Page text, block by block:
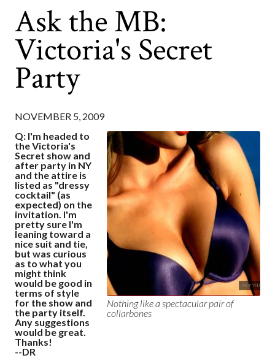
Ask the MB:
Victoria's Secret
Party
NOVEMBER 5, 2009
Nothing like a spectacular pair of
collarbones
Q: I'm headed to
the Victoria's
Secret show and
after party in NY
and the attire is
listed as "dressy
cocktail" (as
expected) on the
invitation. I'm
pretty sure I'm
leaning toward a
nice suit and tie,
but was curious
as to what you
might think
would be good in
terms of style
for the show and
the party itself.
Any suggestions
would be great.
Thanks!
--DR